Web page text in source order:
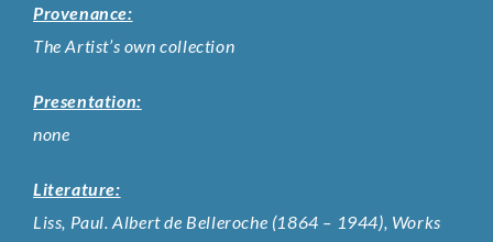
Provenance:
The Artist’s own collection
Presentation:
none
Literature:
Liss, Paul. Albert de Belleroche (1864 – 1944), Works